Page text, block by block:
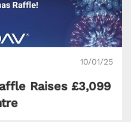
10/01/25
Raises £3,099